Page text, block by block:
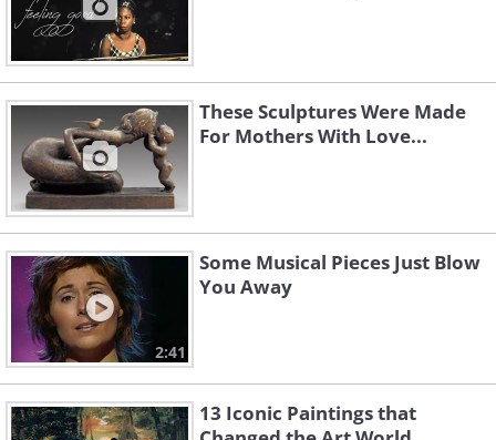
These Sculptures Were Made
For Mothers With Love...
2:41
Some Musical Pieces Just Blow
You Away
13 Iconic Paintings that